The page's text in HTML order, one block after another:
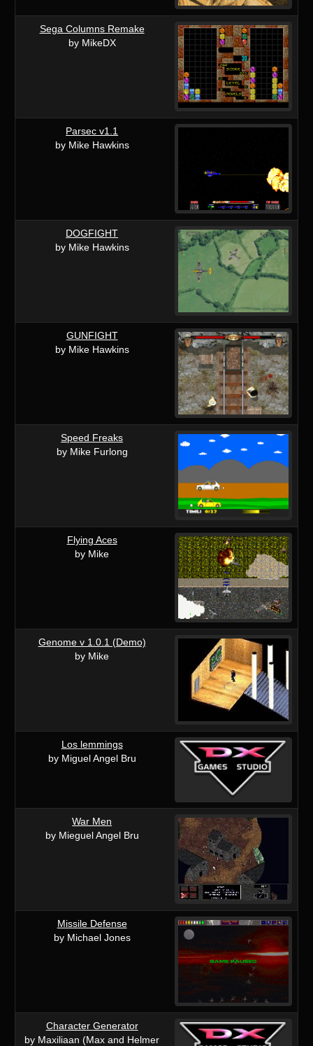
Sega Columns Remake
by MikeDX
Parsec v1.1
by Mike Hawkins
DOGFIGHT
by Mike Hawkins
GUNFIGHT
by Mike Hawkins
Speed Freaks
by Mike Furlong
Flying Aces
by Mike
Genome v 1.0.1 (Demo)
by Mike
Los lemmings
by Miguel Angel Bru
War Men
by Mieguel Angel Bru
Missile Defense
by Michael Jones
Character Generator
by Maxiliaan (Max and Helmer